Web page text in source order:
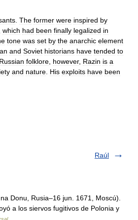
The former were inspired by
which had been finally legalized in
tone was set by the anarchic element
and Soviet historians have tended to
Russian folklore however, Razin is a
and nature His exploits have been
Raúl
Donu, Rusia–16 jun. 1671, Moscú).
a los siervos fugitivos de Polonia y